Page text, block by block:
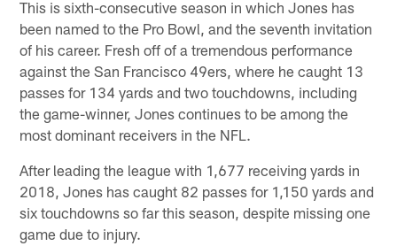
This is sixth-consecutive season in which Jones has
been named to the Pro Bowl, and the seventh invitation
of his career. Fresh off of a tremendous performance
against the San Francisco 49ers, where he caught 13
passes for 134 yards and two touchdowns, including
the game-winner, Jones continues to be among the
most dominant receivers in the NFL.
After leading the league with 1,677 receiving yards in
2018, Jones has caught 82 passes for 1,150 yards and
six touchdowns so far this season, despite missing one
game due to injury.